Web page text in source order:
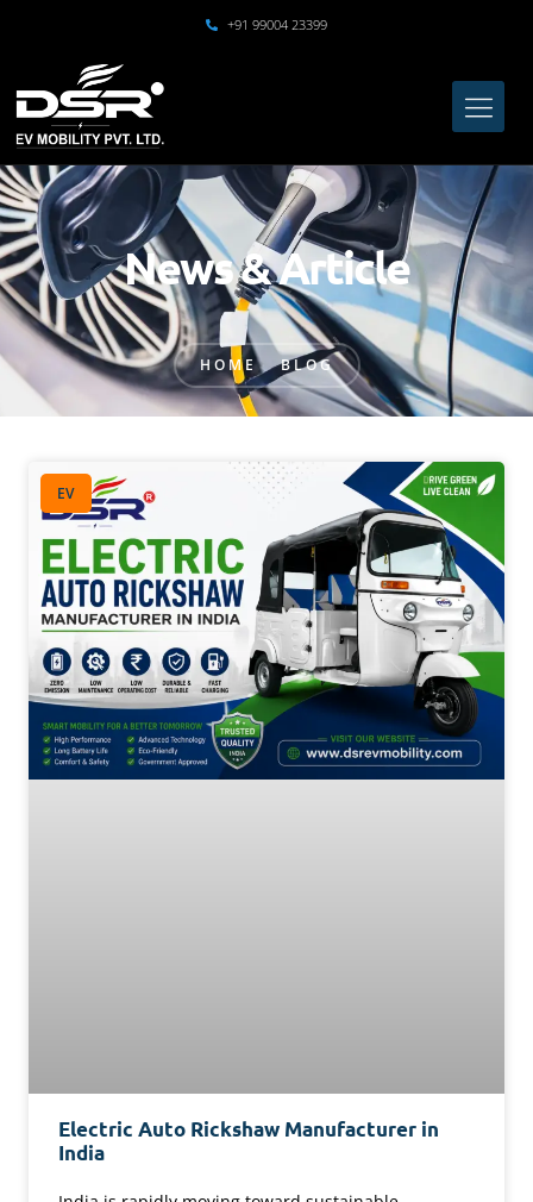
+91 99004 23399
News & Article
HOME BLOG
EV
Electric Auto Rickshaw Manufacturer in
India